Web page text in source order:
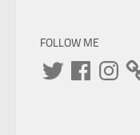
FOLLOW ME
TwitterFacebookInstagram